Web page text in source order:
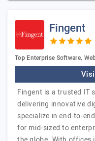
Fingent
Top Enterprise Software,
Fingent is a trusted IT
delivering innovative
specialize in end-to-
for mid-sized to